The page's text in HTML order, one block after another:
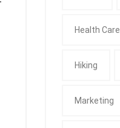
Health Care
Hiking
Marketing